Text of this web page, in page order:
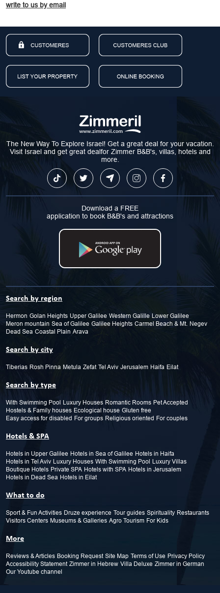
write to us by email
The New Way To Explore Israel! Get a great deal for your vacation.
Visit Israel and get great dealfor Zimmer B&B's, villas, hotels and
more.
Download a FREE
application to book B&B's and attractions
Search by region
Hermon Golan Heights Upper Galilee Western Galille Lower Galilee
Meron mountain Sea of Galilee Galilee Heights Carmel Beach & Mt. Negev
Dead Sea Coastal Plain Arava
Search by city
Tiberias Rosh Pinna Metula Zefat Tel Aviv Jerusalem Haifa Eilat
Search by type
With Swimming Pool Luxury Houses Romantic Rooms Pet Accepted
Hostels & Family houses Ecological house Gluten free
Easy access for disabled For groups Religious oriented For couples
Hotels & SPA
Hotels in Upper Galilee Hotels in Sea of Galilee Hotels in Haifa
Hotels in Tel Aviv Luxury Houses With Swimming Pool
Luxury Villas
Boutique Hotels Private SPA Hotels with SPA Hotels in Jerusalem
Hotels in Dead Sea Hotels in Eilat
What to do
Sport & Fun Activities Druze experience Tour guides Spirituality Restaurants
Visitors Centers Museums & Galleries Agro Tourism For Kids
More
Reviews & Articles Booking Request Site Map Terms of Use Privacy Policy
Accessibility Statement Zimmer in Hebrew Villa Deluxe Zimmer in German
Our Youtube channel